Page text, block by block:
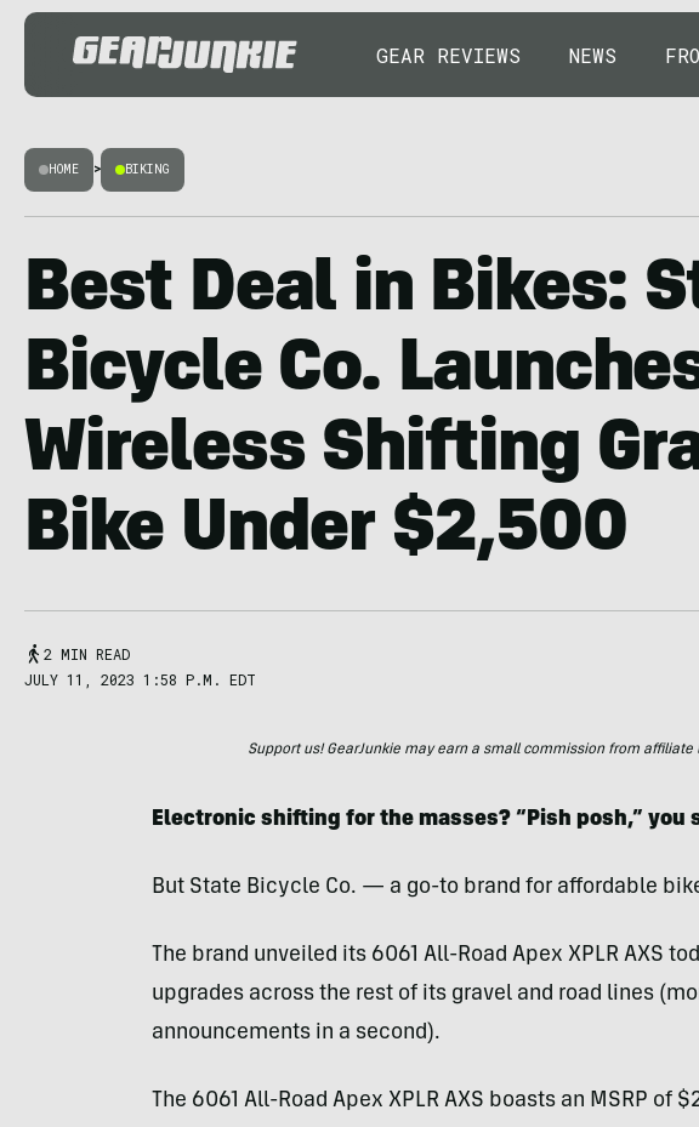
GEAR REVIEWS NEWS
HOME > BIKING
Best Deal in Bikes:
Bicycle Co.
Wireless Shifting
Bike Under $2,500
2 MIN READ
JULY 11, 2023 1:58 P.M. EDT
Support us! GearJunkie may earn a small commission from affiliate
Electronic shifting for the masses? “Pish posh,” you
But State Bicycle Co. — a go-to brand for affordable
The brand unveiled its 6061 All-Road Apex XPLR AXS
upgrades across the rest of its gravel and road lines
announcements in a second).
The 6061 All-Road Apex XPLR AXS boasts an MSRP of